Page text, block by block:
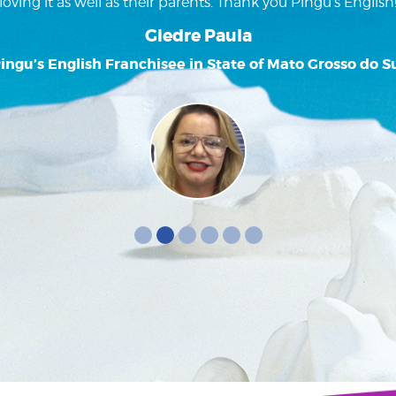
Giedre Paula
English Franchisee in State of Mato Grosso do